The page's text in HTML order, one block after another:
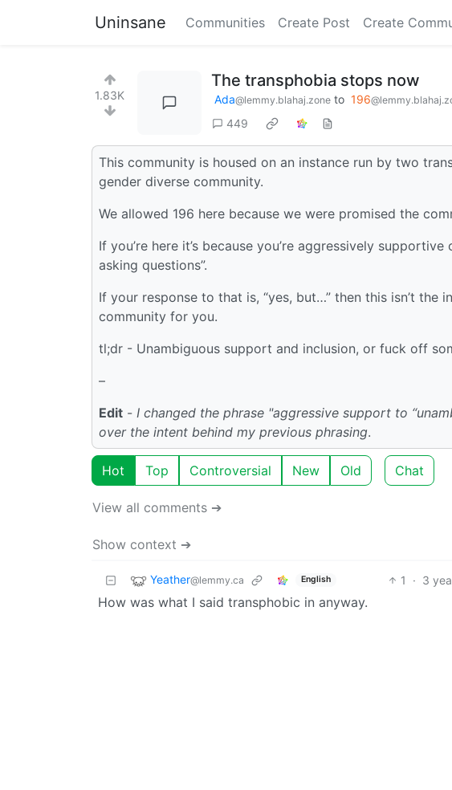
Uninsane Communities Create Post Create
1.83K
The transphobia stops now
Ada@lemmy.blahaj.zone to 196
449
This community is housed on an instance run by two
gender diverse community.
We allowed 196 here because we were promised the
If you’re here it’s because you’re aggressively
asking questions”.
If your response to that is, “yes, but…” then this isn’t the
community for you.
tl;dr - Unambiguous support and inclusion, or fuck off
–
Edit - I changed the phrase "aggressive support to
over the intent behind my previous phrasing.
Hot Top Controversial New Old Chat
View all comments ➔
Show context ➔
Yeather@lemmy.ca English 1 · 3
How was what I said transphobic in anyway.